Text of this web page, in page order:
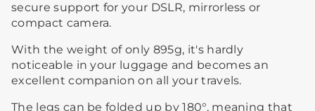
secure support for your DSLR, mirrorless or
compact camera.
With the weight of only 895g, it's hardly
noticeable in your luggage and becomes an
excellent companion on all your travels.
The legs can be folded up by 180°, meaning that